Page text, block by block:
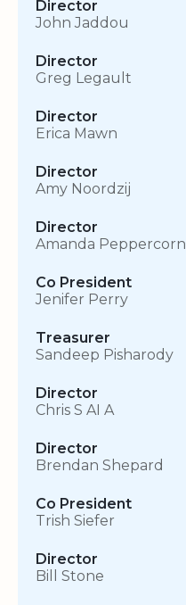
Director
John Jaddou
Director
Greg Legault
Director
Erica Mawn
Director
Amy Noordzij
Director
Amanda Peppercorn
Co President
Jenifer Perry
Treasurer
Sandeep Pisharody
Director
Chris S AI A
Director
Brendan Shepard
Co President
Trish Siefer
Director
Bill Stone